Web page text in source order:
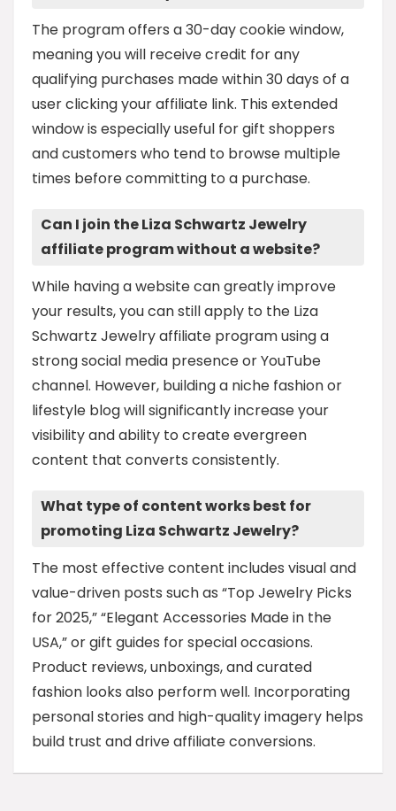
The program offers a 30-day cookie window,
meaning you will receive credit for any
qualifying purchases made within 30 days of a
user clicking your affiliate link. This extended
window is especially useful for gift shoppers
and customers who tend to browse multiple
times before committing to a purchase.
Can I join the Liza Schwartz Jewelry
affiliate program without a website?
While having a website can greatly improve
your results, you can still apply to the Liza
Schwartz Jewelry affiliate program using a
strong social media presence or YouTube
channel. However, building a niche fashion or
lifestyle blog will significantly increase your
visibility and ability to create evergreen
content that converts consistently.
What type of content works best for
promoting Liza Schwartz Jewelry?
The most effective content includes visual and
value-driven posts such as “Top Jewelry Picks
for 2025,” “Elegant Accessories Made in the
USA,” or gift guides for special occasions.
Product reviews, unboxings, and curated
fashion looks also perform well. Incorporating
personal stories and high-quality imagery helps
build trust and drive affiliate conversions.